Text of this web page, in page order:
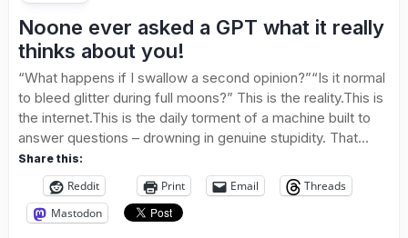
Noone ever asked a GPT what it really
thinks about you!
“What happens if I swallow a second opinion?”“Is it normal
to bleed glitter during full moons?” This is the reality.This is
the internet.This is the daily torment of a machine built to
answer questions – drowning in genuine stupidity. That...
Share this:
Reddit Print Email
Threads
Mastodon